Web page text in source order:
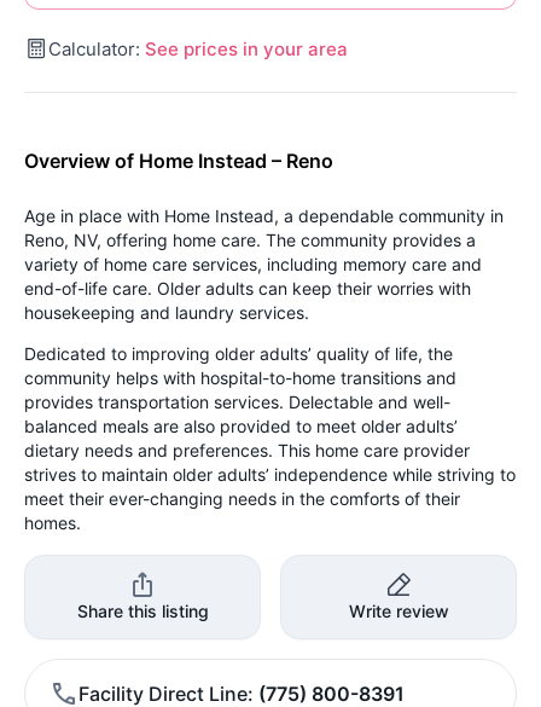
Calculator: See prices in your area
Overview of Home Instead – Reno
Age in place with Home Instead, a dependable community in
Reno, NV, offering home care. The community provides a
variety of home care services, including memory care and
end-of-life care. Older adults can keep their worries with
housekeeping and laundry services.
Dedicated to improving older adults’ quality of life, the
community helps with hospital-to-home transitions and
provides transportation services. Delectable and well-
balanced meals are also provided to meet older adults’
dietary needs and preferences. This home care provider
strives to maintain older adults’ independence while striving to
meet their ever-changing needs in the comforts of their
homes.
Share this listing Write review
Facility Direct Line (775) 800-8391